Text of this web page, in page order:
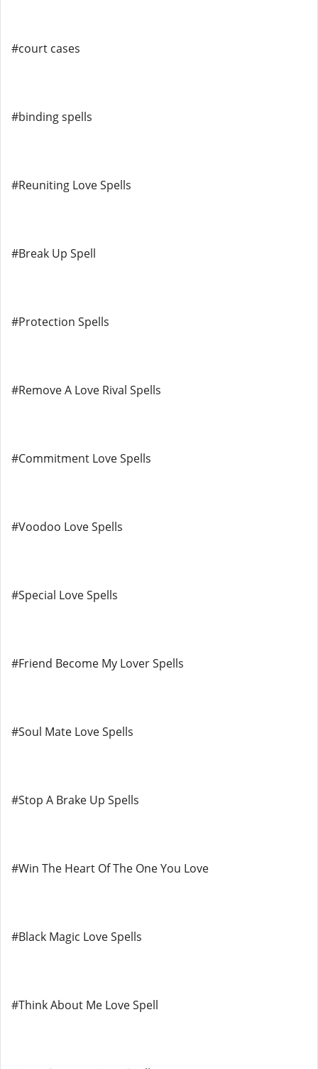
#court cases
#binding spells
#Reuniting Love Spells
#Break Up Spell
#Protection Spells
#Remove A Love Rival Spells
#Commitment Love Spells
#Voodoo Love Spells
#Special Love Spells
#Friend Become My Lover Spells
#Soul Mate Love Spells
#Stop A Brake Up Spells
#Win The Heart Of The One You Love
#Black Magic Love Spells
#Think About Me Love Spell